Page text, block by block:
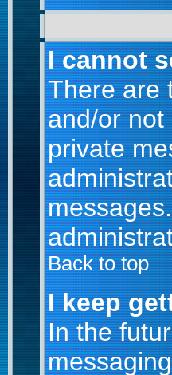
I cannot
There are
and/or not
private
Back to top
I keep
In the